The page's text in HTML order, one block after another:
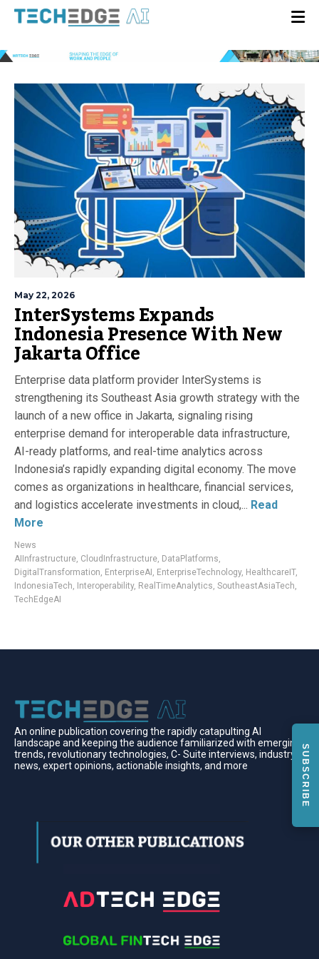
May 22, 2026
InterSystems Expands
Indonesia Presence With New
Jakarta Office
Enterprise data platform provider InterSystems is
strengthening its Southeast Asia growth strategy with the
launch of a new office in Jakarta, signaling rising
enterprise demand for interoperable data infrastructure,
AI-ready platforms, and real-time analytics across
Indonesia’s rapidly expanding digital economy. The move
comes as organizations in healthcare, financial services,
and logistics accelerate investments in cloud,... Read
More
News
AIInfrastructure, CloudInfrastructure, DataPlatforms,
DigitalTransformation, EnterpriseAI , EnterpriseTechnology, HealthcareIT,
IndonesiaTech, Interoperability, RealTimeAnalytics, SoutheastAsiaTech,
TechEdgeAI
An online publication covering the rapidly catapulting Al
landscape and keeping the audience familiarized with emerging
trends, revolutionary technologies, C- Suite interviews, industry
news, expert opinions, actionable insights, and more
SUBSCRIBE